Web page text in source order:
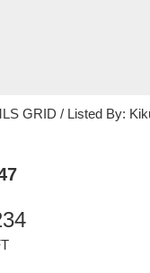
GRID / Listed By: